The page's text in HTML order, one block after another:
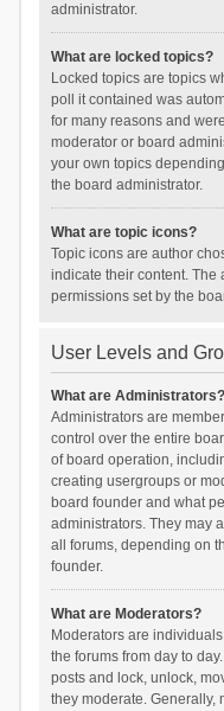
administrator.
What are locked topics?
Locked topics are topics
poll it contained was
for many reasons and
moderator or board
your own topics
the board administrator.
What are topic icons?
Topic icons are author
indicate their content. The
permissions set by the
User Levels and
What are Administrators?
Administrators are
control over the entire
of board operation,
creating usergroups or
board founder and what
administrators. They may
all forums, depending on
founder.
What are Moderators?
Moderators are
the forums from day to
posts and lock, unlock,
they moderate. Generally,